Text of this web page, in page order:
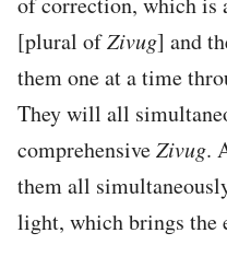
[plural ofZivug] and
them one at a time
They will all
comprehensiveZivug.
them all
light, which brings the